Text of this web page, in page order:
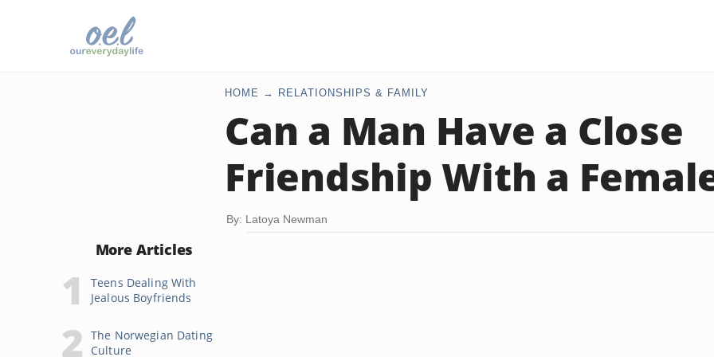
HOME RELATIONSHIPS & FAMILY
Can a Man Have a Close
Friendship With a
By: Latoya Newman
More Articles
Teens Dealing With
Jealous Boyfriends
The Norwegian Dating
Culture